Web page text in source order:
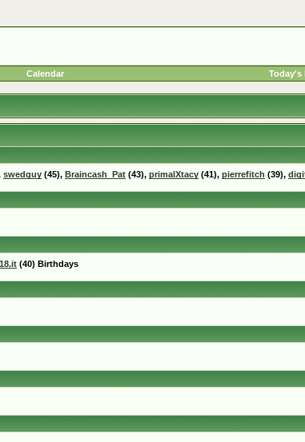
Calendar Today's
swedguy (45), Braincash_Pat (43), primalXtacy (41), pierrefitch (39),
(40) Birthdays